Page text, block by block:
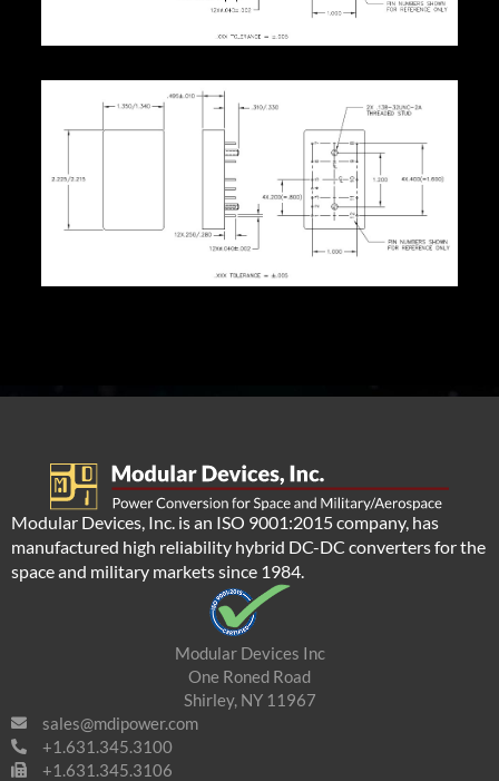
Modular Devices, Inc. is an ISO 9001:2015 company, has
manufactured high reliability hybrid DC-DC converters for the
space and military markets since 1984.
Modular Devices Inc
One Roned Road
Shirley, NY 11967
sales@mdipower.com
+1.631.345.3100
+1.631.345.3106